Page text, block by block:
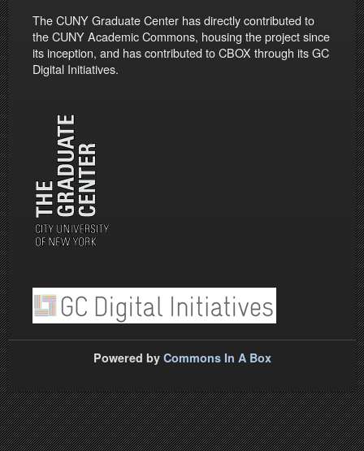
The CUNY Graduate Center has directly contributed to
the CUNY Academic Commons, housing the project since
its inception, and has contributed to CBOX through its GC
Digital Initiatives.
Powered by Commons In A Box